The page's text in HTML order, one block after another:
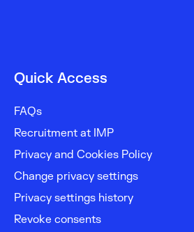
Quick Access
FAQs
Recruitment at IMP
Privacy and Cookies Policy
Change privacy settings
Privacy settings history
Revoke consents